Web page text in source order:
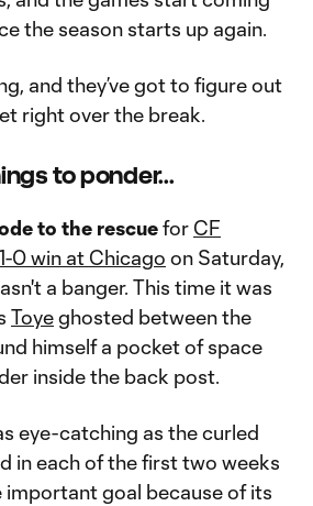
the season starts up again.
and they’ve got to figure out
right over the break.
to ponder...
to the rescuefor CF
1-0 win at Chicago on Saturday,
a banger. This time it was
Toyeghosted between the
himself a pocket of space
inside the back post.
eye-catching as the curled
in each of the first two weeks
important goal because of its